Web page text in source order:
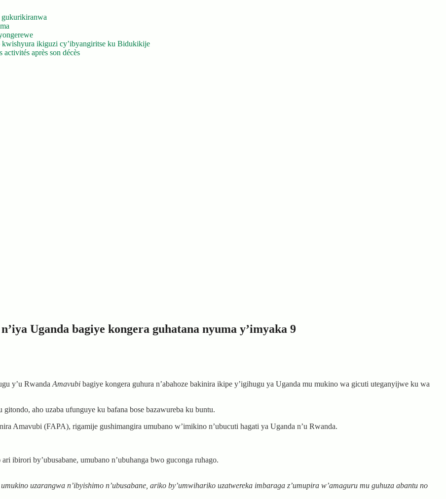
gukurikiranwa
kwishyura ikiguzi cy’ibyangiritse ku Bidukikije
après son décès
Uganda bagiye kongera guhatana nyuma y’imyaka 9
y’u Rwanda Amavubi bagiye kongera guhura n’abahoze bakinira ikipe y’igihugu ya Uganda mu mukino wa gicuti uteganyijwe ku wa
gitondo, aho uzaba ufunguye ku bafana bose bazawureba ku buntu.
Amavubi (FAPA), rigamije gushimangira umubano w’imikino n’ubucuti hagati ya Uganda n’u Rwanda.
ibirori by’ubusabane, umubano n’ubuhanga bwo guconga ruhago.
uzarangwa n’ibyishimo n’ubusabane, ariko by’umwihariko uzatwereka imbaraga z’umupira w’amaguru mu guhuza abantu no